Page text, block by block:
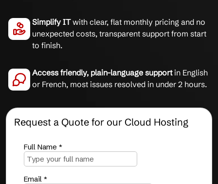
Simplify ITwith clear, flat monthly pricing and no
unexpected costs, transparent support from start
to finish.
Access friendly, plain-language supportin English
or French, most issues resolved in under 2 hours.
Request a Quote for our Cloud Hosting